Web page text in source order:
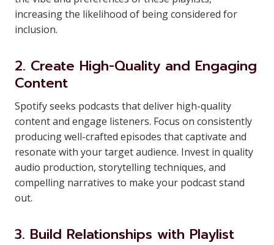
increasing the likelihood of being considered for
inclusion.
2. Create High-Quality and Engaging
Content
Spotify seeks podcasts that deliver high-quality
content and engage listeners. Focus on consistently
producing well-crafted episodes that captivate and
resonate with your target audience. Invest in quality
audio production, storytelling techniques, and
compelling narratives to make your podcast stand
out.
3. Build Relationships with Playlist